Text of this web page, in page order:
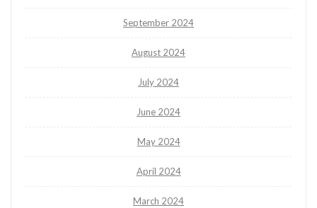
September 2024
August 2024
July 2024
June 2024
May 2024
April 2024
March 2024